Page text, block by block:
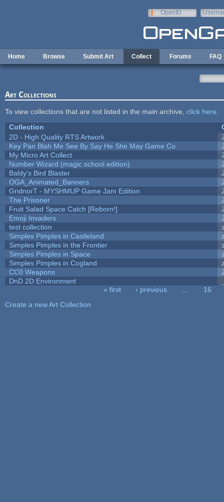
OpenID
Home Browse Submit Art Collect Forums FAQ
Art Collections
To view collections that are not listed in the main archive, click here
Collection
2D - High Quality RTS Artwork
Key Pan Blah Me See By Say He She May Game Co
My Micro Art Collect
Number Wizard (magic school edition)
Baldy's Bird Blaster
OGA_Animated_Banners
GridnorT - MYSHMUP Game Jam Edition
The Prisoner
Fruit Salad Space Catch [Reborn!]
Emoji Invaders
test collection
Simples Pimples in Castleland
Simples Pimples in the Frontier
Simples Pimples in Space
Simples Pimples in Cogland
CC0 Weapons
DnD 2D Environment
« first ‹ previous
16
Create a new Art Collection